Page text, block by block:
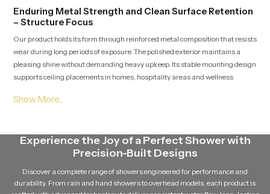
Enduring Metal Strength and Clean Surface Retention
– Structure Focus
Our product holds its form through reinforced metal composition that resists
wear during long periods of exposure. The polished exterior maintains a
pleasing shine without demanding heavy upkeep. Its stable mounting design
supports ceiling placements in homes, hospitality areas and wellness
Ceiling Mounted Shower Wholesalers in Chhattisgarhdeliver
large quantities with quality checks that correspond to the heading term.
predictable shipment timelines ideal for multi-unit developments. Their
consistent management ensures product integrity remains protected from
Experience the Joy of a Perfect Shower with
Precision-Built Designs
Discover a complete range of showers engineered for performance and
durability. From rain and hand showers to overhead models, each product is